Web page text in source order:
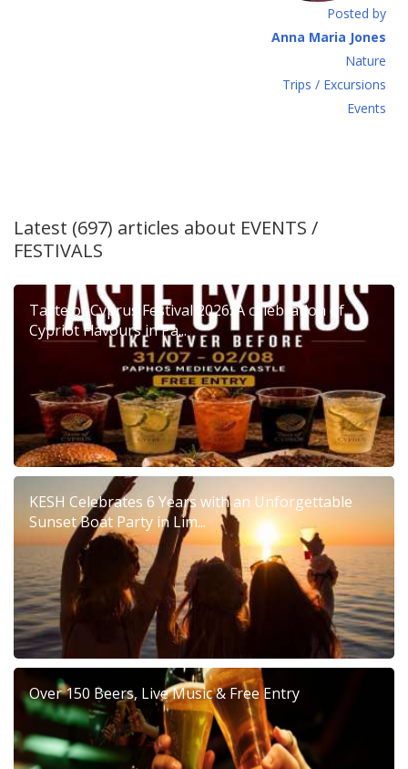
Posted by
Anna Maria Jones
Νature
Τrips / Excursions
Εvents
Latest (697) articles about EVENTS /
FESTIVALS
Taste of Cyprus Festival 2026: A celebration of
Cypriot Flavours in Pa...
KESH Celebrates 6 Years with an Unforgettable
Sunset Boat Party in Lim...
Over 150 Beers, Live Music & Free Entry